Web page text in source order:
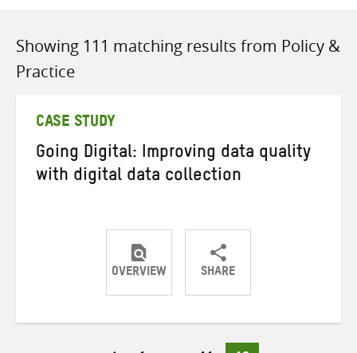
Showing 111 matching results from Policy &
Practice
CASE STUDY
Going Digital: Improving data quality
with digital data collection
OVERVIEW SHARE
ShareShareShare